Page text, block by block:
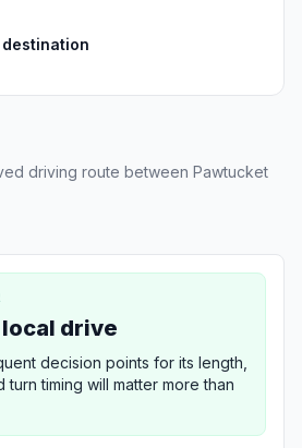
driving route between Pawtucket
drive
decision points for its length,
timing will matter more than